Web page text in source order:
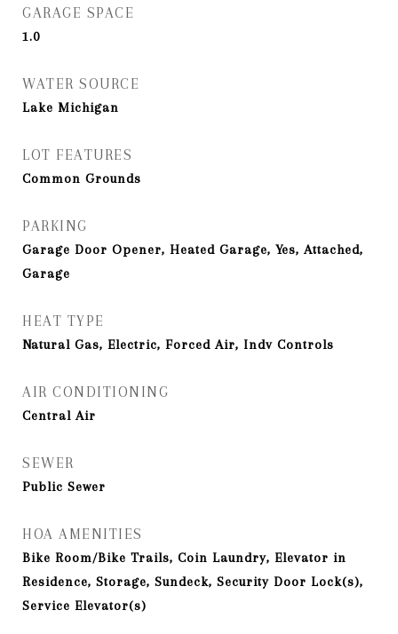
GARAGE SPACE
1.0
WATER SOURCE
Lake Michigan
LOT FEATURES
Common Grounds
PARKING
Garage Door Opener, Heated Garage, Yes, Attached,
Garage
HEAT TYPE
Natural Gas, Electric, Forced Air, Indv Controls
AIR CONDITIONING
Central Air
SEWER
Public Sewer
HOA AMENITIES
Bike Room/Bike Trails, Coin Laundry, Elevator in
Residence, Storage, Sundeck, Security Door Lock(s),
Service Elevator(s)